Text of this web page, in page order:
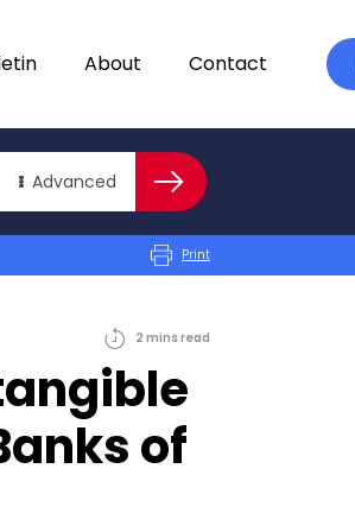
About Contact
AdvancedSearch
Print
2 minsread
of